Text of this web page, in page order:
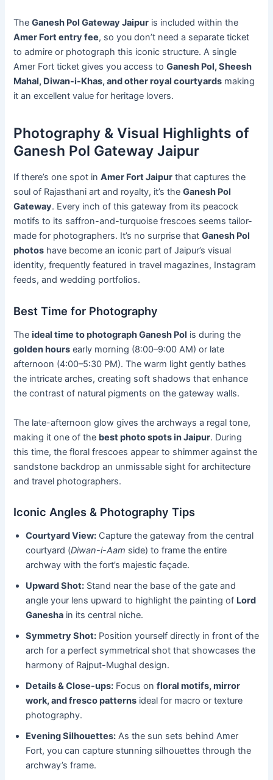
TheGanesh Pol Gateway Jaipur is included within the
Amer Fort entry fee, so you don’t need a separate ticket
to admire or photograph this iconic structure. A single
Amer Fort ticket gives you access toGanesh Pol, Sheesh
Mahal, Diwan-i-Khas, and other royal courtyards making
it an excellent value for heritage lovers.
Photography & Visual Highlights of
Ganesh Pol Gateway Jaipur
If there’s one spot inAmer Fort Jaipur that captures the
soul of Rajasthani art and royalty, it’s theGanesh Pol
Gateway. Every inch of this gateway from its peacock
motifs to its saffron-and-turquoise frescoes seems tailor-
made for photographers. It’s no surprise thatGanesh Pol
photos have become an iconic part of Jaipur’s visual
identity, frequently featured in travel magazines, Instagram
feeds, and wedding portfolios.
Best Time for Photography
Theideal time to photograph Ganesh Pol is during the
golden hours early morning (8:00–9:00 AM) or late
afternoon (4:00–5:30 PM). The warm light gently bathes
the intricate arches, creating soft shadows that enhance
the contrast of natural pigments on the gateway walls.
The late-afternoon glow gives the archways a regal tone,
making it one of the best photo spots in Jaipur. During
this time, the floral frescoes appear to shimmer against the
sandstone backdrop an unmissable sight for architecture
and travel photographers.
Iconic Angles & Photography Tips
Courtyard View: Capture the gateway from the central
courtyard (Diwan-i-Aam side) to frame the entire
archway with the fort’s majestic façade.
Upward Shot: Stand near the base of the gate and
angle your lens upward to highlight the painting of Lord
Ganesha in its central niche.
Symmetry Shot: Position yourself directly in front of the
arch for a perfect symmetrical shot that showcases the
harmony of Rajput-Mughal design.
Details & Close-ups: Focus onfloral motifs, mirror
work, and fresco patterns ideal for macro or texture
photography.
Evening Silhouettes: As the sun sets behind Amer
Fort, you can capture stunning silhouettes through the
archway’s frame.